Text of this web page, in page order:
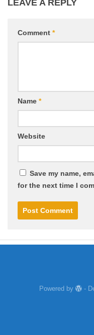
LEAVE A REPLY
Comment *
Name *
Website
Save my name,
for the next time I
Powered by -